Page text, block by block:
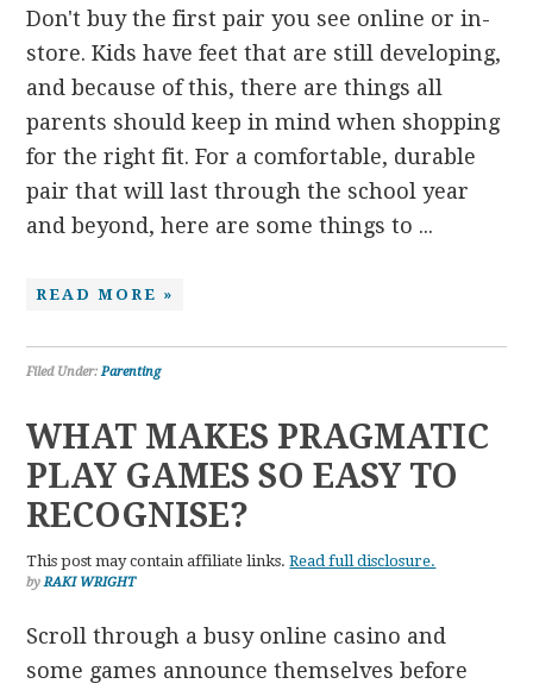
Don't buy the first pair you see online or in-
store. Kids have feet that are still developing,
and because of this, there are things all
parents should keep in mind when shopping
for the right fit. For a comfortable, durable
pair that will last through the school year
and beyond, here are some things to ...
READ MORE »
Filed Under:Parenting
WHAT MAKES PRAGMATIC
PLAY GAMES SO EASY TO
RECOGNISE?
This post may contain affiliate links.Read full disclosure.
byRAKI WRIGHT
Scroll through a busy online casino and
some games announce themselves before